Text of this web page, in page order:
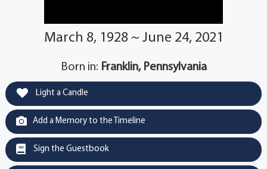
March 8, 1928 ~ June 24, 2021
Born in: Franklin, Pennsylvania
Light a Candle
Add a Memory to the Timeline
Sign the Guestbook